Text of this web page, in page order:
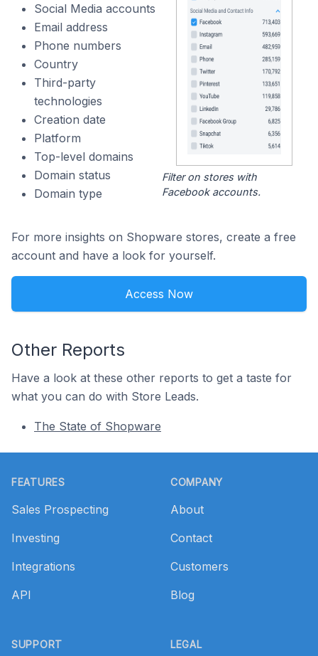
Social Media accounts
Email address
Phone numbers
Country
Third-party
technologies
Creation date
Platform
Top-level domains
Domain status
Domain type
Filter on stores with
Facebook accounts.
For more insights on Shopware stores, create a free
account and have a look for yourself.
Access Now
Other Reports
Have a look at these other reports to get a taste for
what you can do with Store Leads.
The State of Shopware
FEATURES
Sales Prospecting
Investing
Integrations
API
SUPPORT
COMPANY
About
Contact
Customers
Blog
LEGAL